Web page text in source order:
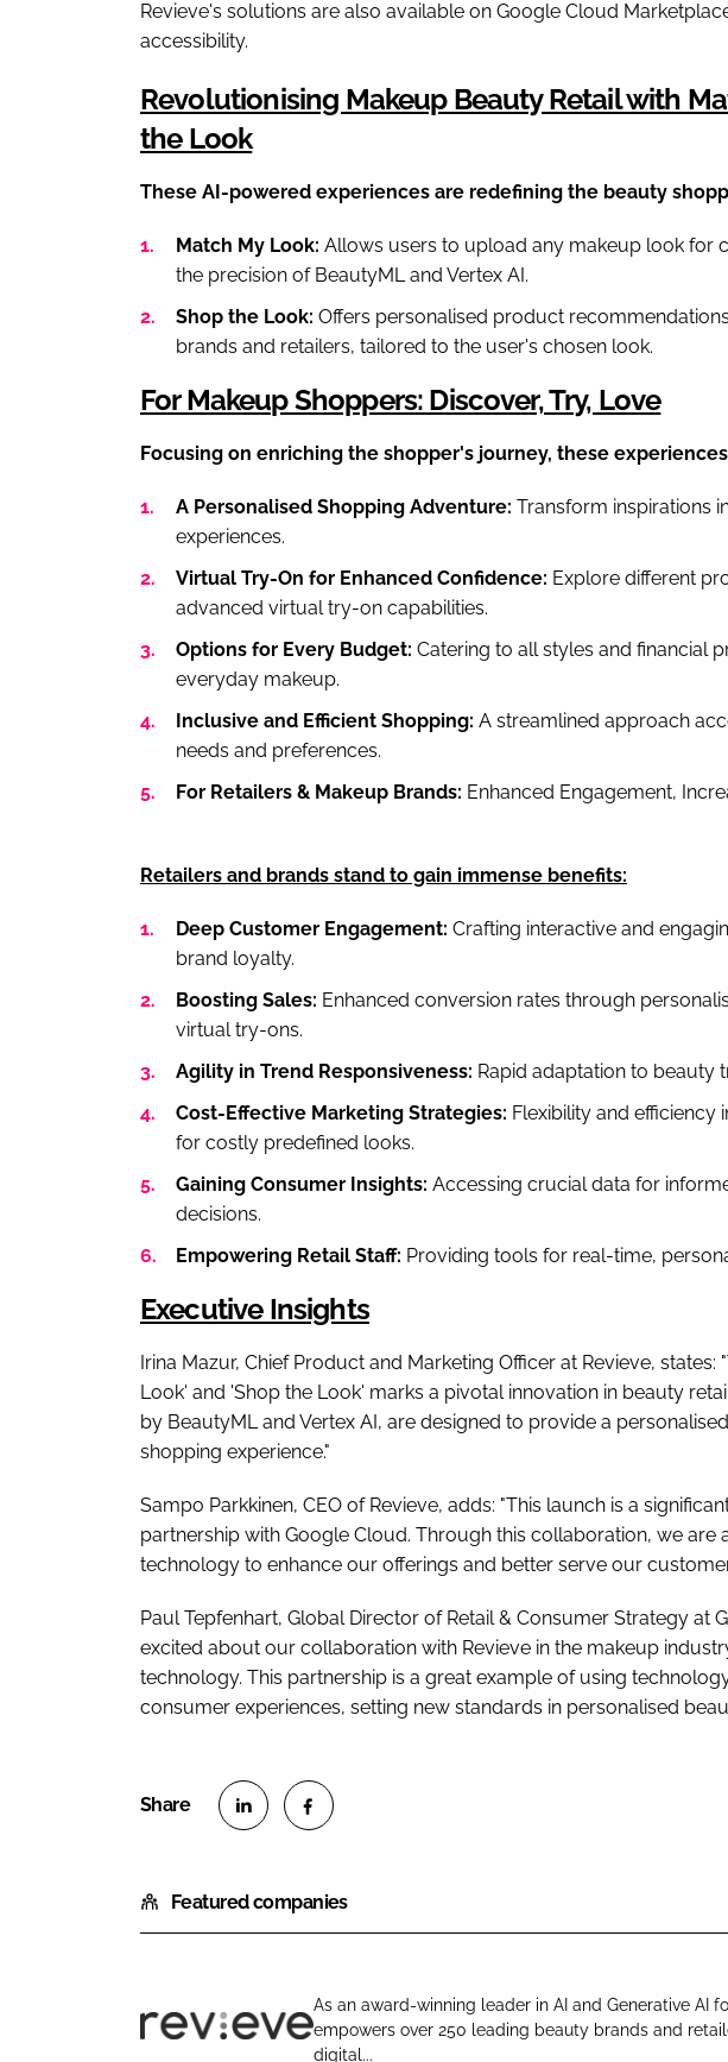
Revieve's solutions are also available on Google Cloud
accessibility.
Revolutionising Makeup Beauty Retail with
the Look
These AI-powered experiences are redefining the beauty
Match My Look: Allows users to upload any makeup look for
the precision of BeautyML and Vertex AI.
Shop the Look: Offers personalised product
brands and retailers, tailored to the user's chosen look.
For Makeup Shoppers: Discover, Try, Love
Focusing on enriching the shopper's journey, these
A Personalised Shopping Adventure: Transform inspirations
experiences.
Virtual Try-On for Enhanced Confidence: Explore different
advanced virtual try-on capabilities.
Options for Every Budget: Catering to all styles and financial
everyday makeup.
Inclusive and Efficient Shopping: A streamlined approach
needs and preferences.
For Retailers & Makeup Brands: Enhanced Engagement,
Retailers and brands stand to gain immense benefits:
Deep Customer Engagement: Crafting interactive and
brand loyalty.
Boosting Sales: Enhanced conversion rates through
virtual try-ons.
Agility in Trend Responsiveness: Rapid adaptation to beauty
Cost-Effective Marketing Strategies: Flexibility and efficiency
for costly predefined looks.
Gaining Consumer Insights: Accessing crucial data for
decisions.
Empowering Retail Staff: Providing tools for real-time,
Executive Insights
Irina Mazur, Chief Product and Marketing Officer at Revieve,
Look' and 'Shop the Look' marks a pivotal innovation in beauty
by BeautyML and Vertex AI, are designed to provide a
shopping experience."
Sampo Parkkinen, CEO of Revieve, adds: "This launch is a
partnership with Google Cloud. Through this collaboration, we
technology to enhance our offerings and better serve our
Paul Tepfenhart, Global Director of Retail & Consumer Strategy at
excited about our collaboration with Revieve in the makeup
technology. This partnership is a great example of using
consumer experiences, setting new standards in personalised
a
r
n
a
r
n
Featured companies
R
As an award-winning leader in AI and Generative AI
empowers over 250 leading beauty brands and
digital...